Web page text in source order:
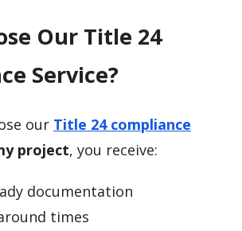
Our Title 24
Service?
our Title 24 compliance
project, you receive:
documentation
times